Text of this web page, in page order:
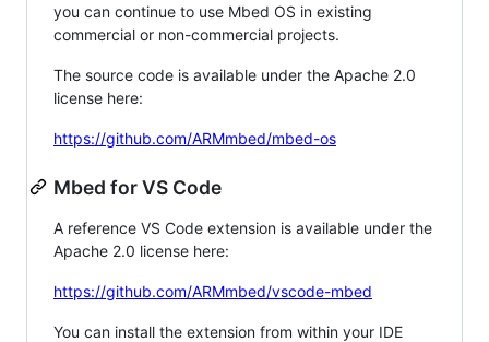
you can continue to use Mbed OS in existing
commercial or non-commercial projects.
The source code is available under the Apache 2.0
license here:
https://github.com/ARMmbed/mbed-os
Mbed for VS Code
A reference VS Code extension is available under the
Apache 2.0 license here:
https://github.com/ARMmbed/vscode-mbed
You can install the extension from within your IDE